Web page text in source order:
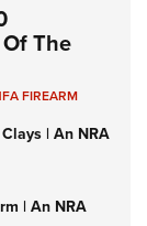
The
FIREARM
| An NRA
| An NRA